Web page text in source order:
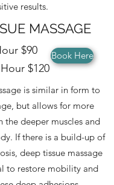
results.
MASSAGE
$90
$120
Book Here
is similar in form to
but allows for more
the deeper muscles and
If there is a build-up of
deep tissue massage
to restore mobility and